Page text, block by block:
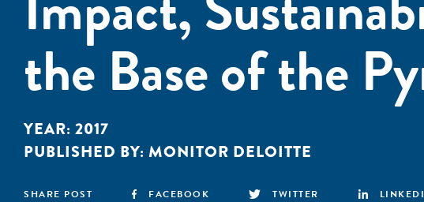
the Base of the
YEAR: 2017
PUBLISHED BY: MONITOR DELOITTE
SHARE POST FACEBOOK TWITTER